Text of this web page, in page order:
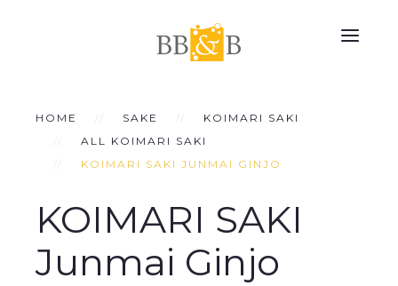
HOME SAKE
KOIMARI SAKI
ALL KOIMARI SAKI
KOIMARI SAKI JUNMAI GINJO
KOIMARI SAKI
Junmai Ginjo